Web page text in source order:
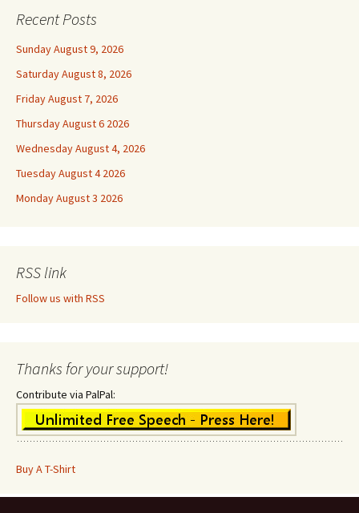
Recent Posts
Sunday August 9, 2026
Saturday August 8, 2026
Friday August 7, 2026
Thursday August 6 2026
Wednesday August 4, 2026
Tuesday August 4 2026
Monday August 3 2026
RSS link
Follow us with RSS
Thanks for your support!
Contribute via PalPal:
Buy A T-Shirt